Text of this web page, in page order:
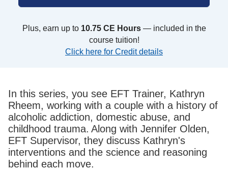
Plus, earn up to 10.75 CE Hours— included in the
course tuition!
Click here for Credit details
In this series, you see EFT Trainer, Kathryn
Rheem, working with a couple with a history of
alcoholic addiction, domestic abuse, and
childhood trauma. Along with Jennifer Olden,
EFT Supervisor, they discuss Kathryn's
interventions and the science and reasoning
behind each move.